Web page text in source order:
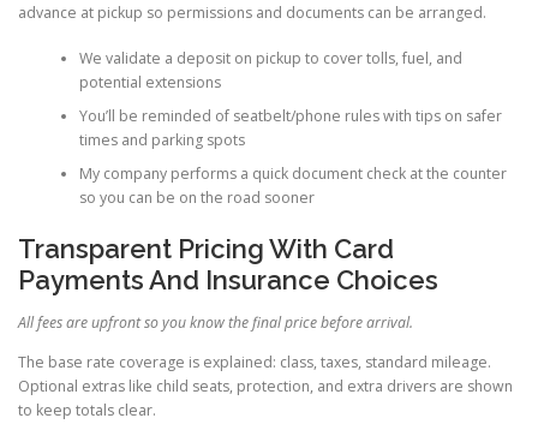
advance at pickup so permissions and documents can be arranged.
We validate a deposit on pickup to cover tolls, fuel, and
potential extensions
You’ll be reminded of seatbelt/phone rules with tips on safer
times and parking spots
My company performs a quick document check at the counter
so you can be on the road sooner
Transparent Pricing With Card
Payments And Insurance Choices
All fees are upfront so you know the final price before arrival.
The base rate coverage is explained: class, taxes, standard mileage.
Optional extras like child seats, protection, and extra drivers are shown
to keep totals clear.